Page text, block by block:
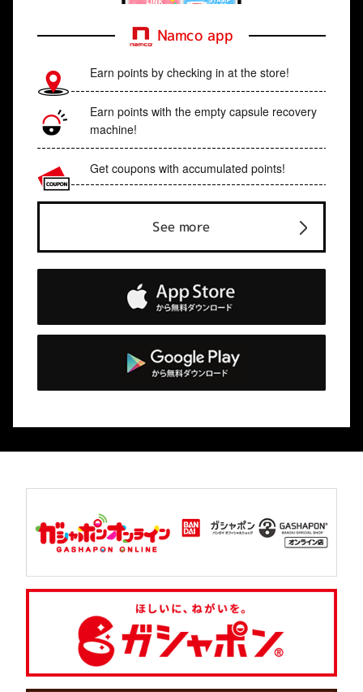
Namco app
Earn points by checking in at the store!
Earn points with the empty capsule recovery
machine!
Get coupons with accumulated points!
See more